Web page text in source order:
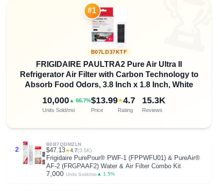
#1
B07LD37KTF
FRIGIDAIRE PAULTRA2 Pure Air Ultra II
Refrigerator Air Filter with Carbon Technology to
Absorb Food Odors, 3.8 Inch x 1.8 Inch, White
10,000▲ 66.7%
Units Sold/mo
$13.99
Price
★4.7
Rating
15.3K
Reviews
2
B0B7QDMZLN
$47.13★4.7(3.5K)
Frigidaire PurePour® PWF-1 (FPPWFU01) & PureAir®
AF-2 (FRGPAAF2) Water & Air Filter Combo Kit
7,000 Units Sold/mo ▲ 1.5%